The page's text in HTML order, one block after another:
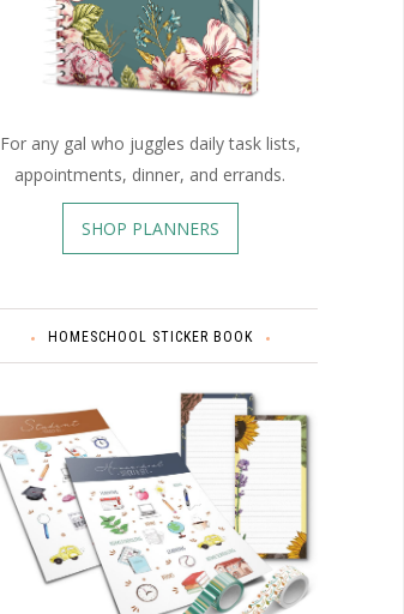
For any gal who juggles daily task lists,
appointments, dinner, and errands.
SHOP PLANNERS
HOMESCHOOL STICKER BOOK